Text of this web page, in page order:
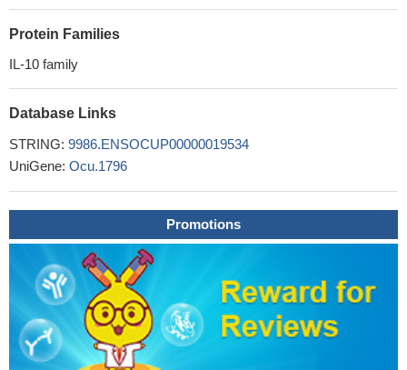
Protein Families
IL-10 family
Database Links
STRING: 9986.ENSOCUP00000019534
UniGene: Ocu.1796
Promotions